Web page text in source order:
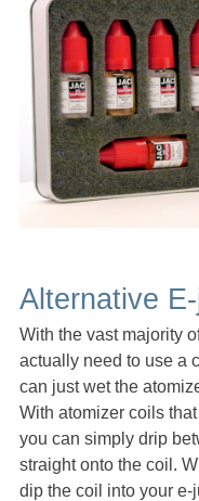
Alternative
With the vast majority
actually need to use a
can just wet the
With atomizer coils
you can simply drip
straight onto the coil.
dip the coil into your